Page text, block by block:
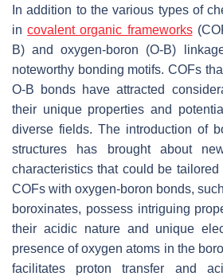
In addition to the various types of
incovalent organic frameworks
B) and oxygen-boron (O-B)
noteworthy bonding motifs. COFs
O-B bonds have attracted
their unique properties and
diverse fields. The introduction of
structures has brought about
characteristics that could be
COFs with oxygen-boron bonds,
boroxinates, possess intriguing
their acidic nature and unique
presence of oxygen atoms in the
facilitates proton transfer and